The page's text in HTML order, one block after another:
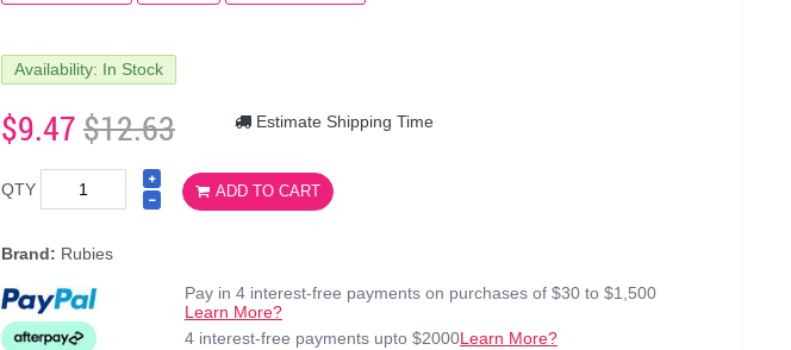
Availability: In Stock
$9.47$12.63 Estimate Shipping Time
QTY ADD TO CART
Brand: Rubies
Pay in 4 interest-free payments on purchases of $30 to $1,500
Learn More?
4 interest-free payments upto $2000Learn More?